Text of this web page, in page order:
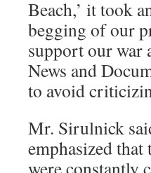
Beach,’ it took
begging of our
support our war
News and
to avoid
Mr. Sirulnick
emphasized
were constantly